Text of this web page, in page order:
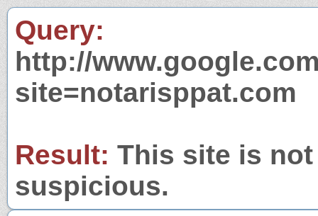
Query:
http://
site=notarisppat.com
Result: This site is
suspicious.